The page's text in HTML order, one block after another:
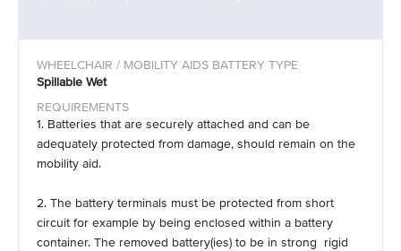
Spillable Wet
1. Batteries that are securely attached and can be
adequately protected from damage, should remain on the
mobility aid.
2. The battery terminals must be protected from short
circuit for example by being enclosed within a battery
container. The removed battery(ies) to be in strong rigid